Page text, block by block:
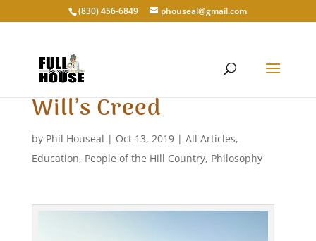
‭(830) 456-6849‬ phouseal@gmail.com
Will’s Creed
by Phil Houseal | Oct 13, 2019| All Articles,
Education, People of the Hill Country, Philosophy